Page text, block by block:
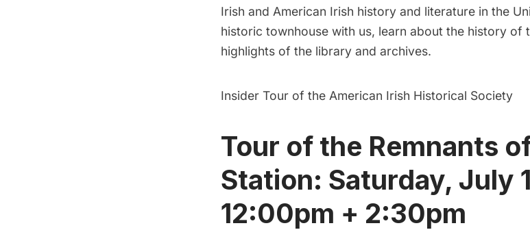
Irish and American Irish history and literature in the
historic townhouse with us, learn about the history of
highlights of the library and archives.
Insider Tour of the American Irish Historical Society
Tour of the Remnants
Station: Saturday, July
12:00pm + 2:30pm